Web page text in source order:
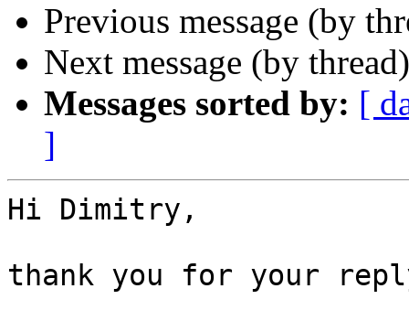
Previous message (by
Next message (by
Messages sorted by: [
]
Hi Dimitry,
thank you for your